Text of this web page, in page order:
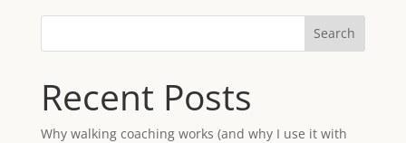
Search
Recent Posts
Why walking coaching works (and why I use it with